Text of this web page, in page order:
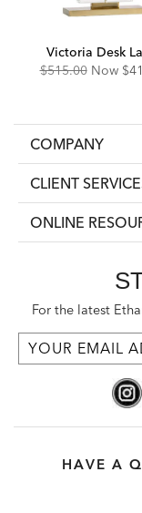
Victoria Desk
Original
$515.00 Now
COMPANY
CLIENT
ONLINE
For the latest
HAVE A